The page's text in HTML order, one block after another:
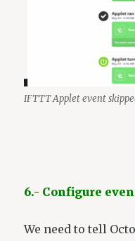
IFTTT Applet event
6.- Configure
We need to tell